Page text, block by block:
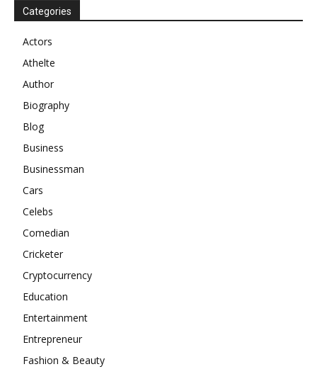
Categories
Actors
Athelte
Author
Biography
Blog
Business
Businessman
Cars
Celebs
Comedian
Cricketer
Cryptocurrency
Education
Entertainment
Entrepreneur
Fashion & Beauty